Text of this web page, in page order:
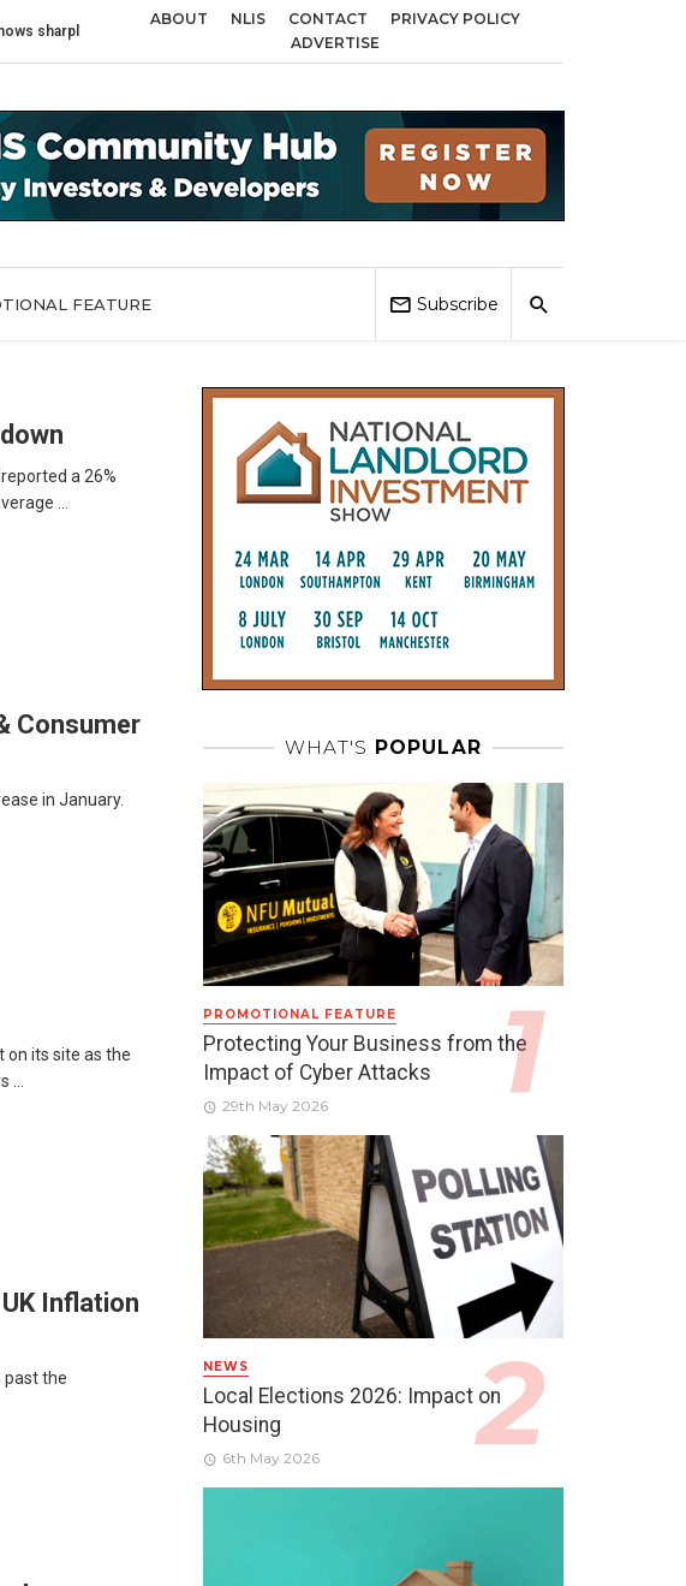
different trends across Birmingham, Coventry and Sandwell
ABOUT NLIS CONTACT
PRIVACY POLICY
ADVERTISE
FEATURE Subscribe
a 26%
...
Consumer
in January.
on its site as the
...
Inflation
past the
WHAT'S POPULAR
PROMOTIONAL FEATURE
Protecting Your Business from the
Impact of Cyber Attacks
29th May 2026
NEWS
Local Elections 2026: Impact on
Housing
6th May 2026